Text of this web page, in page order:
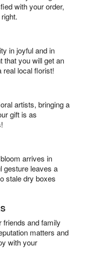
with your order,
in joyful and in
that you will get an
real local florist!
artists, bringing a
gift is as
arrives in
gesture leaves a
stale dry boxes
friends and family
matters and
with your